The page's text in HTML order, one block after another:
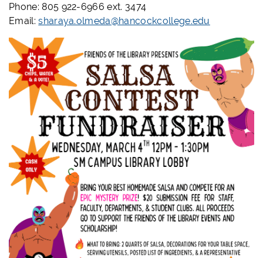
Phone: 805 922-6966 ext. 3474
Email: sharaya.olmeda@hancockcollege.edu